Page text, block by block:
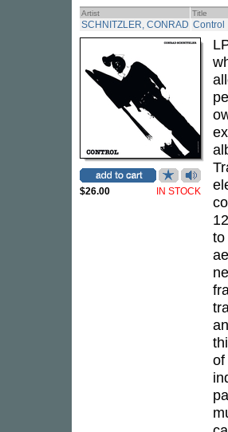
Artist Title
SCHNITZLER, CONRAD Control
$26.00 IN STOCK
to
of